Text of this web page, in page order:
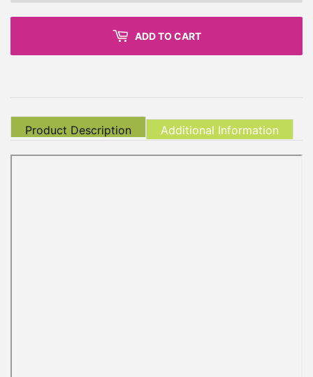
ADD TO CART
Product Description Additional Information